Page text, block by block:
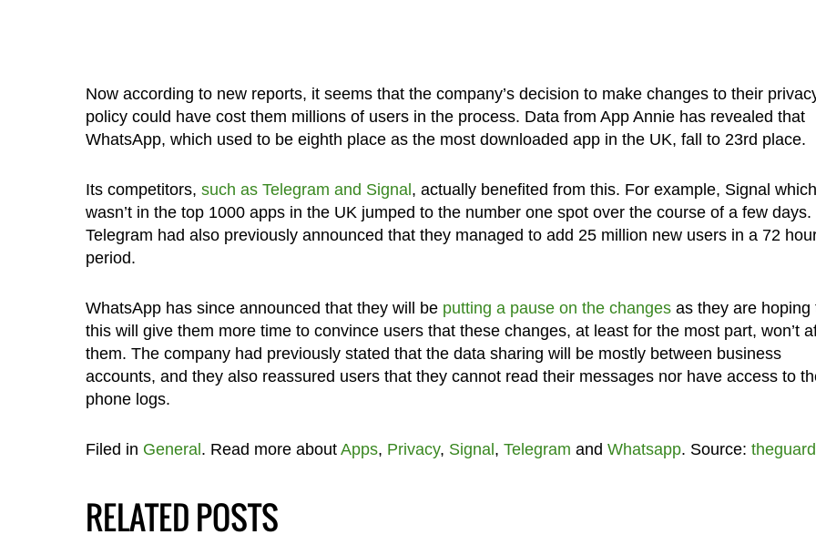
Now according to new reports, it seems that the company’s decision to make changes to their
policy could have cost them millions of users in the process. Data from App Annie has revealed that
WhatsApp, which used to be eighth place as the most downloaded app in the UK, fall to 23rd place.
Its competitors, such as Telegram and Signal , actually benefited from this. For example, Signal which
wasn’t in the top 1000 apps in the UK jumped to the number one spot over the course of a few days.
Telegram had also previously announced that they managed to add 25 million new users in a 72
period.
WhatsApp has since announced that they will be putting a pause on the changesas they are hoping
this will give them more time to convince users that these changes, at least for the most part, won’t
them. The company had previously stated that the data sharing will be mostly between business
accounts, and they also reassured users that they cannot read their messages nor have access to
phone logs.
Filed in General . Read more about Apps, Privacy, Signal , Telegram and Whatsapp. Source:
RELATED POSTS